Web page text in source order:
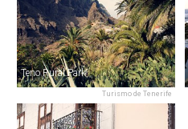
Turismo de Tenerife
Teno Rural Park